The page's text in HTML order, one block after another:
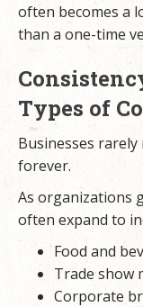
often becomes a
than a one-time
Types of
Businesses
forever.
As organizations
often expand to
Food and
Trade show
Corporate